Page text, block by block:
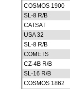
COSMOS 1900
SL-8 R/B
CATSAT
USA 32
SL-8 R/B
COMETS
CZ-4B R/B
SL-16 R/B
COSMOS 1862